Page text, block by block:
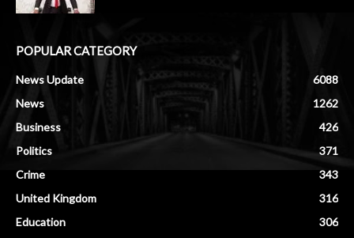
POPULAR CATEGORY
News Update
6088
News
1262
Business
426
Politics
371
Crime
343
United Kingdom
316
Education
306